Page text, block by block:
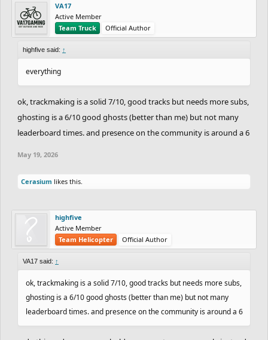
VA17
Active Member
Team Truck
Official Author
highfive said: ↑
everything
ok, trackmaking is a solid 7/10, good tracks but needs more subs,
ghosting is a 6/10 good ghosts (better than me) but not many
leaderboard times. and presence on the community is around a 6
May 19, 2026
Cerasium likes this.
highfive
Active Member
Team Helicopter
Official Author
VA17 said: ↑
ok, trackmaking is a solid 7/10, good tracks but needs more subs,
ghosting is a 6/10 good ghosts (better than me) but not many
leaderboard times. and presence on the community is around a 6